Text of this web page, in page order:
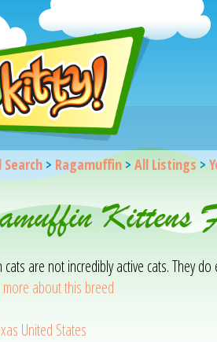
> Ragamuffin> All Listings>
Kittens
cats are not incredibly active cats. They
more about this breed
United States